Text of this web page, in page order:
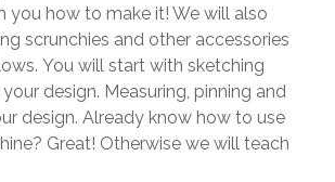
you how to make it! We will also
scrunchies and other accessories
You will start with sketching
design. Measuring, pinning and
design. Already know how to use
Great! Otherwise we will teach